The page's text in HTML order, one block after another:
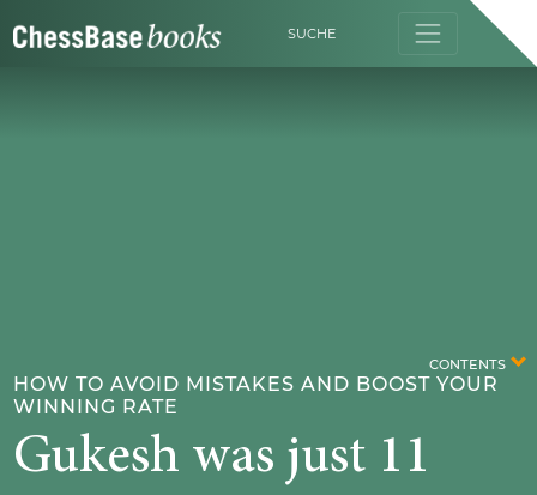
SUCHE
HOW TO AVOID MISTAKES AND BOOST YOUR
WINNING RATE
Gukesh was just 11
CONTENTS